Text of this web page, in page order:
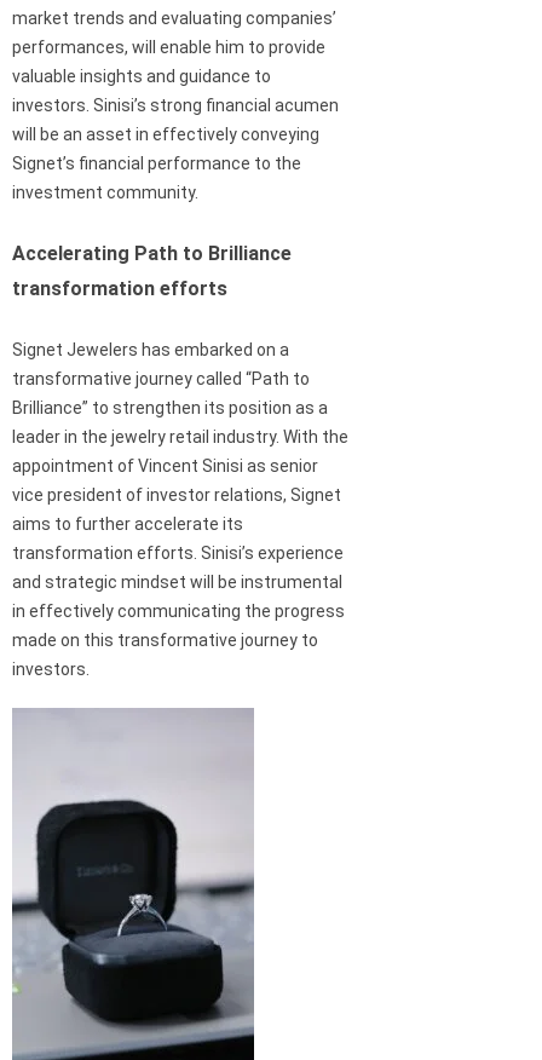
market trends and evaluating companies’
performances, will enable him to provide
valuable insights and guidance to
investors. Sinisi’s strong financial acumen
will be an asset in effectively conveying
Signet’s financial performance to the
investment community.
Accelerating Path to Brilliance
transformation efforts
Signet Jewelers has embarked on a
transformative journey called “Path to
Brilliance” to strengthen its position as a
leader in the jewelry retail industry. With the
appointment of Vincent Sinisi as senior
vice president of investor relations, Signet
aims to further accelerate its
transformation efforts. Sinisi’s experience
and strategic mindset will be instrumental
in effectively communicating the progress
made on this transformative journey to
investors.